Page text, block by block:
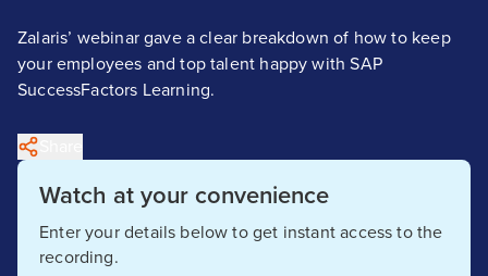
Zalaris’ webinar gave a clear breakdown of how to keep
your employees and top talent happy with SAP
SuccessFactors Learning.
Watch at your convenience
Enter your details below to get instant access to the
recording.